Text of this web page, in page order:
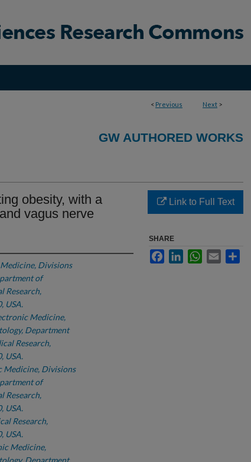
< Previous Next >
GW AUTHORED WORKS
obesity, with a
vagus nerve
Divisions
of
Research,
USA.
Medicine,
Department
Research,
USA.
Divisions
of
Research,
USA.
Research,
USA.
Medicine,
Department
Link to Full Text
SHARE
FacebookLinkedInWhatsApp
Email